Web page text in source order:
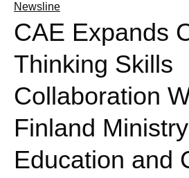
Newsline
CAE Expands
Thinking Skills
Collaboration
Finland
Education and